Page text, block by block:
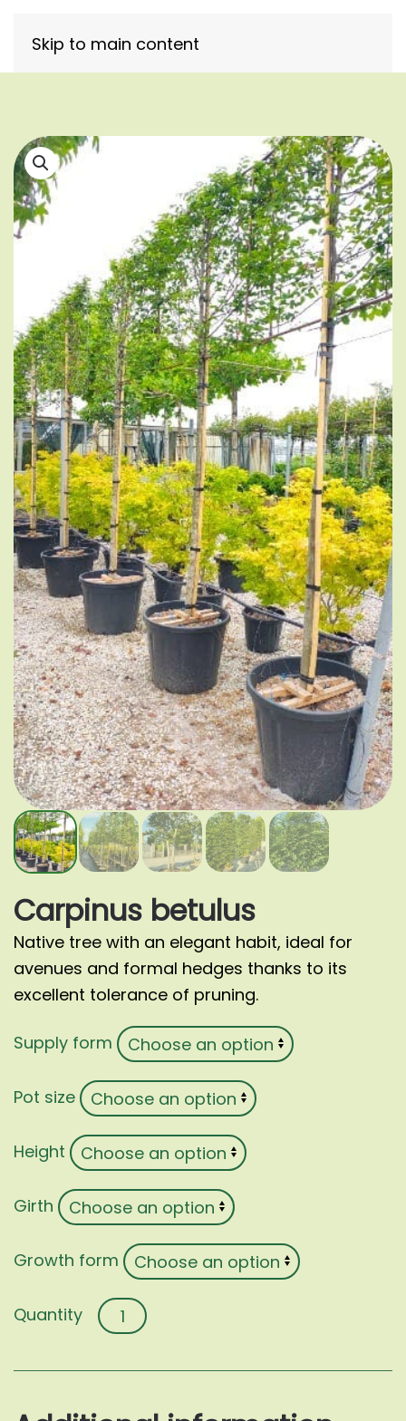
Skip to main content
Carpinus betulus
Native tree with an elegant habit, ideal for
avenues and formal hedges thanks to its
excellent tolerance of pruning.
Supply form
Pot size
Height
Girth
Growth form
Carpinus
betulus